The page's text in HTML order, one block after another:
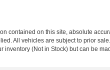
contained on this site, absolute
All vehicles are subject to prior
(Not in Stock) but can be